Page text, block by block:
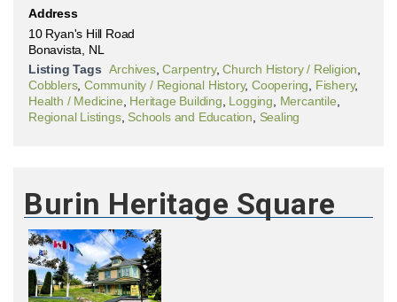
Address
10 Ryan's Hill Road
Bonavista, NL
Listing Tags Archives,Carpentry,Church History / Religion
Cobblers,Community / Regional History,Coopering Fishery,
Health / Medicine Heritage Building Logging Mercantile
Regional Listings, Schools and Education Sealing
Burin Heritage Square